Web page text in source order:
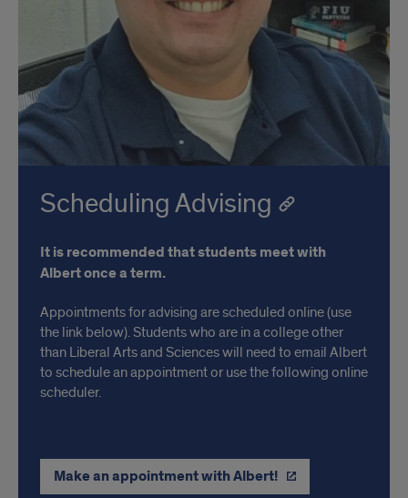
Scheduling Advising
It is recommended that students meet with
Albert once a term.
Appointments for advising are scheduled online (use
the link below). Students who are in a college other
than Liberal Arts and Sciences will need to email Albert
to schedule an appointment or use the following online
scheduler.
Make an appointment with Albert!